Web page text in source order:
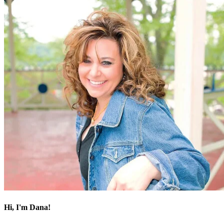
Hi, I'm Dana!